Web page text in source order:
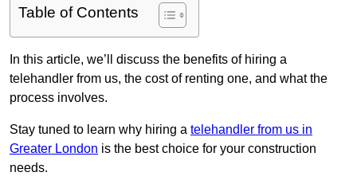
Table of Contents
In this article, we’ll discuss the benefits of hiring a
telehandler from us, the cost of renting one, and what the
process involves.
Stay tuned to learn why hiring a telehandler from us in
Greater London is the best choice for your construction
needs.